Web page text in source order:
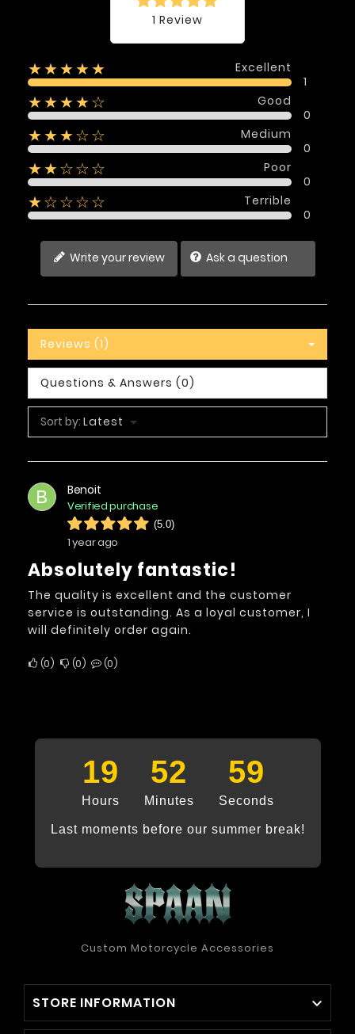
1 Review
★★★★★
Excellent
1
★★★★☆
Good
0
★★★☆☆
Medium
0
★★☆☆☆
Poor
0
★☆☆☆☆
Terrible
0
Write your review Ask a question
Reviews (1)
Questions & Answers (0)
Sort by: Latest
B Benoit
Verified purchase
(5.0)
1 year ago
Absolutely fantastic!
The quality is excellent and the customer
service is outstanding. As a loyal customer, I
will definitely order again.
0 0 0
19
Hours
52
Minutes
58
Seconds
Last moments before our summer break!
Custom Motorcycle Accessories
STORE INFORMATION 